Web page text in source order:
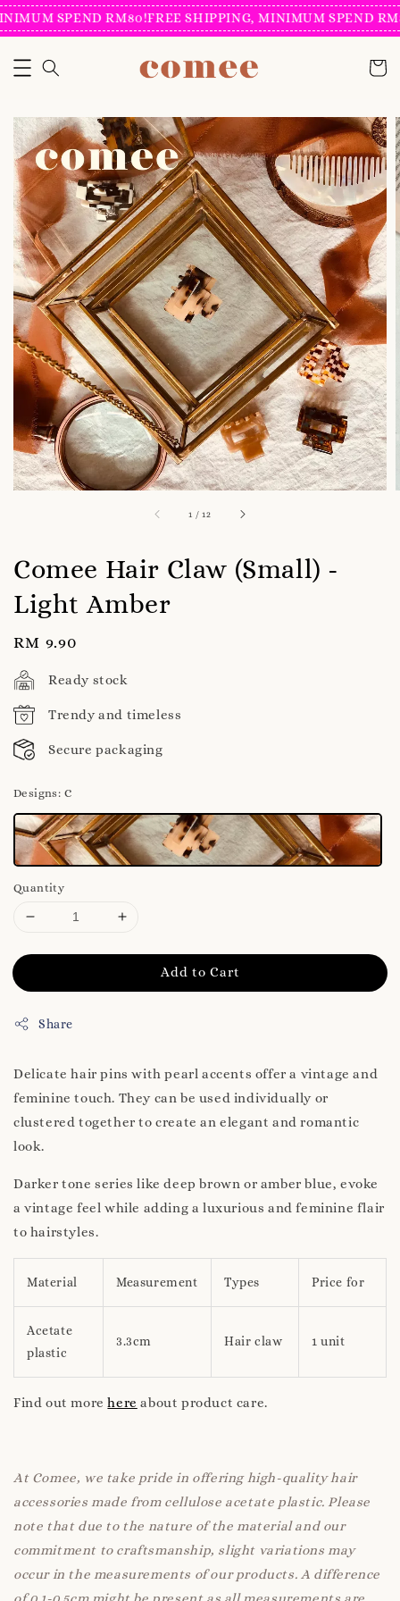
SPEND RM80!FREE SHIPPING, MINIMUM SPEND
1 /12
Comee Hair Claw (Small) -
Light Amber
Regular
price
RM 9.90
Ready stock
Trendy and timeless
Secure packaging
Designs: C
Quantity
Add to Cart
Share
Delicate hair pins with pearl accents offer a vintage and
feminine touch. They can be used individually or
clustered together to create an elegant and romantic
look.
Darker tone series like deep brown or amber blue, evoke
a vintage feel while adding a luxurious and feminine flair
to hairstyles.
Material Measurement Types Price for
Acetate
plastic
3.3cm Hair claw 1 unit
Find out morehere about product care.
At Comee, we take pride in offering high-quality hair
accessories made from cellulose acetate plastic. Please
note that due to the nature of the material and our
commitment to craftsmanship, slight variations may
occur in the measurements of our products. A difference